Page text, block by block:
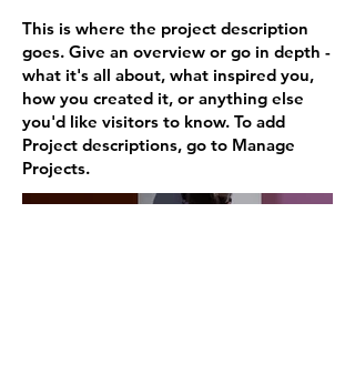
This is where the project description
goes. Give an overview or go in depth -
what it's all about, what inspired you,
how you created it, or anything else
you'd like visitors to know. To add
Project descriptions, go to Manage
Projects.